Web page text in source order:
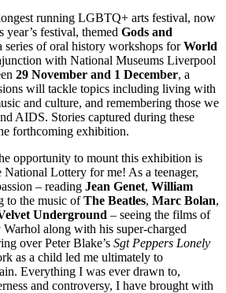
running LGBTQ+ arts festival, now
festival, themed Gods and
series of oral history workshops forWorld
with National Museums Liverpool
29 November and 1 December, a
will tackle topics including living with
and culture, and remembering those we
AIDS. Stories captured during these
forthcoming exhibition.
opportunity to mount this exhibition is
Lottery for me! As a teenager,
– reading Jean Genet, William
to the music ofThe Beatles, Marc Bolan,
Underground – seeing the films of
along with his super-charged
over Peter Blake’s Sgt Peppers Lonely
as a child led me ultimately to
Everything I was ever drawn to,
and controversy, I have brought with